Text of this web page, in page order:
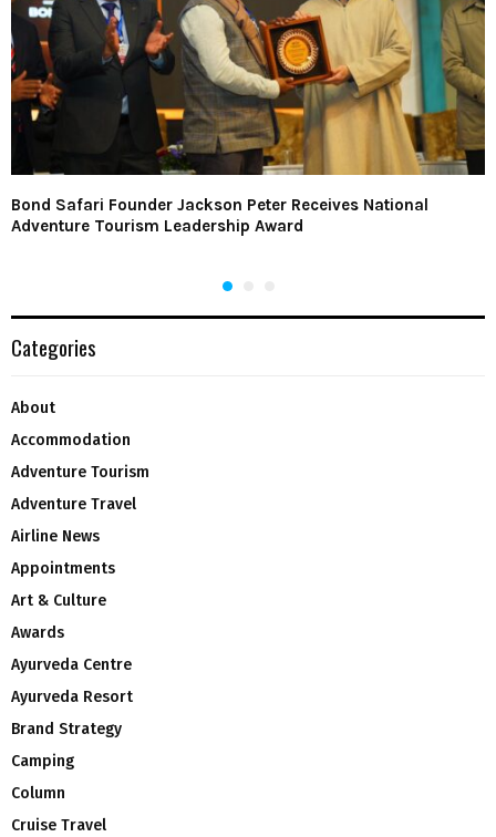
Bond Safari Founder Jackson Peter Receives National
Adventure Tourism Leadership Award
Categories
About
Accommodation
Adventure Tourism
Adventure Travel
Airline News
Appointments
Art & Culture
Awards
Ayurveda Centre
Ayurveda Resort
Brand Strategy
Camping
Column
Cruise Travel